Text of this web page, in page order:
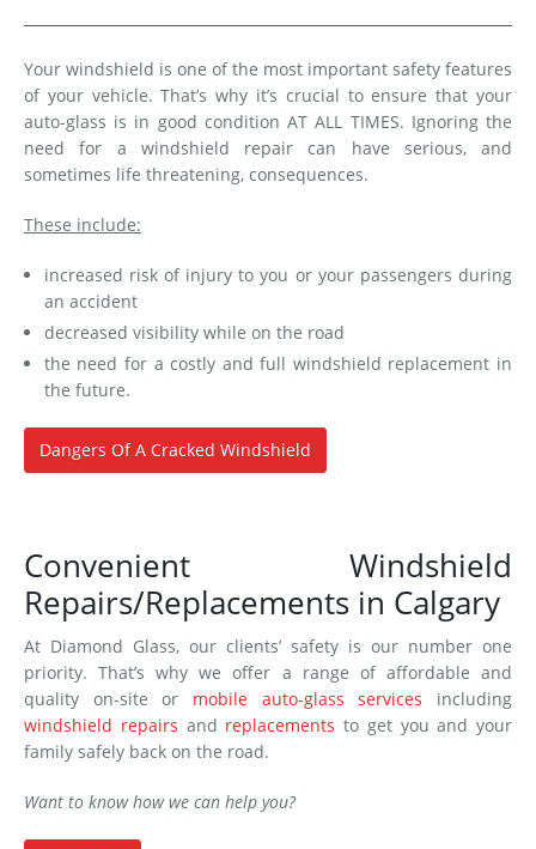
Your windshield is one of the most important safety features
of your vehicle. That’s why it’s crucial to ensure that your
auto-glass is in good condition AT ALL TIMES. Ignoring the
need for a windshield repair can have serious, and
sometimes life threatening, consequences.
These include:
increased risk of injury to you or your passengers during
an accident
decreased visibility while on the road
the need for a costly and full windshield replacement in
the future.
Dangers Of A Cracked Windshield
Convenient Windshield
Repairs/Replacements in Calgary
At Diamond Glass, our clients’ safety is our number one
priority. That’s why we offer a range of affordable and
quality on-site or mobile auto-glass services including
windshield repairs and replacements to get you and your
family safely back on the road.
Want to know how we can help you?